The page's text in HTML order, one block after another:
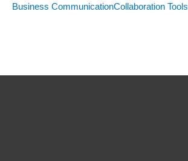
Business CommunicationCollaboration Tools